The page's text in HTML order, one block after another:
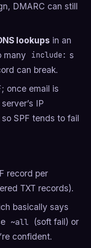
DMARC can still
lookups in an
many
include: s
can break.
once email is
IP
so SPF tends to fail
record per
TXT records).
basically says
~all
(soft fail) or
confident.